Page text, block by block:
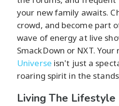
your new family awaits.
crowd, and become part
wave of energy at live
SmackDown or NXT. Your
Universe isn't just a
roaring spirit in the
Living The Lifestyle